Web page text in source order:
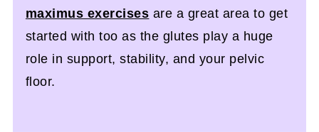
maximus exercises are a great area to get
started with too as the glutes play a huge
role in support, stability, and your pelvic
floor.